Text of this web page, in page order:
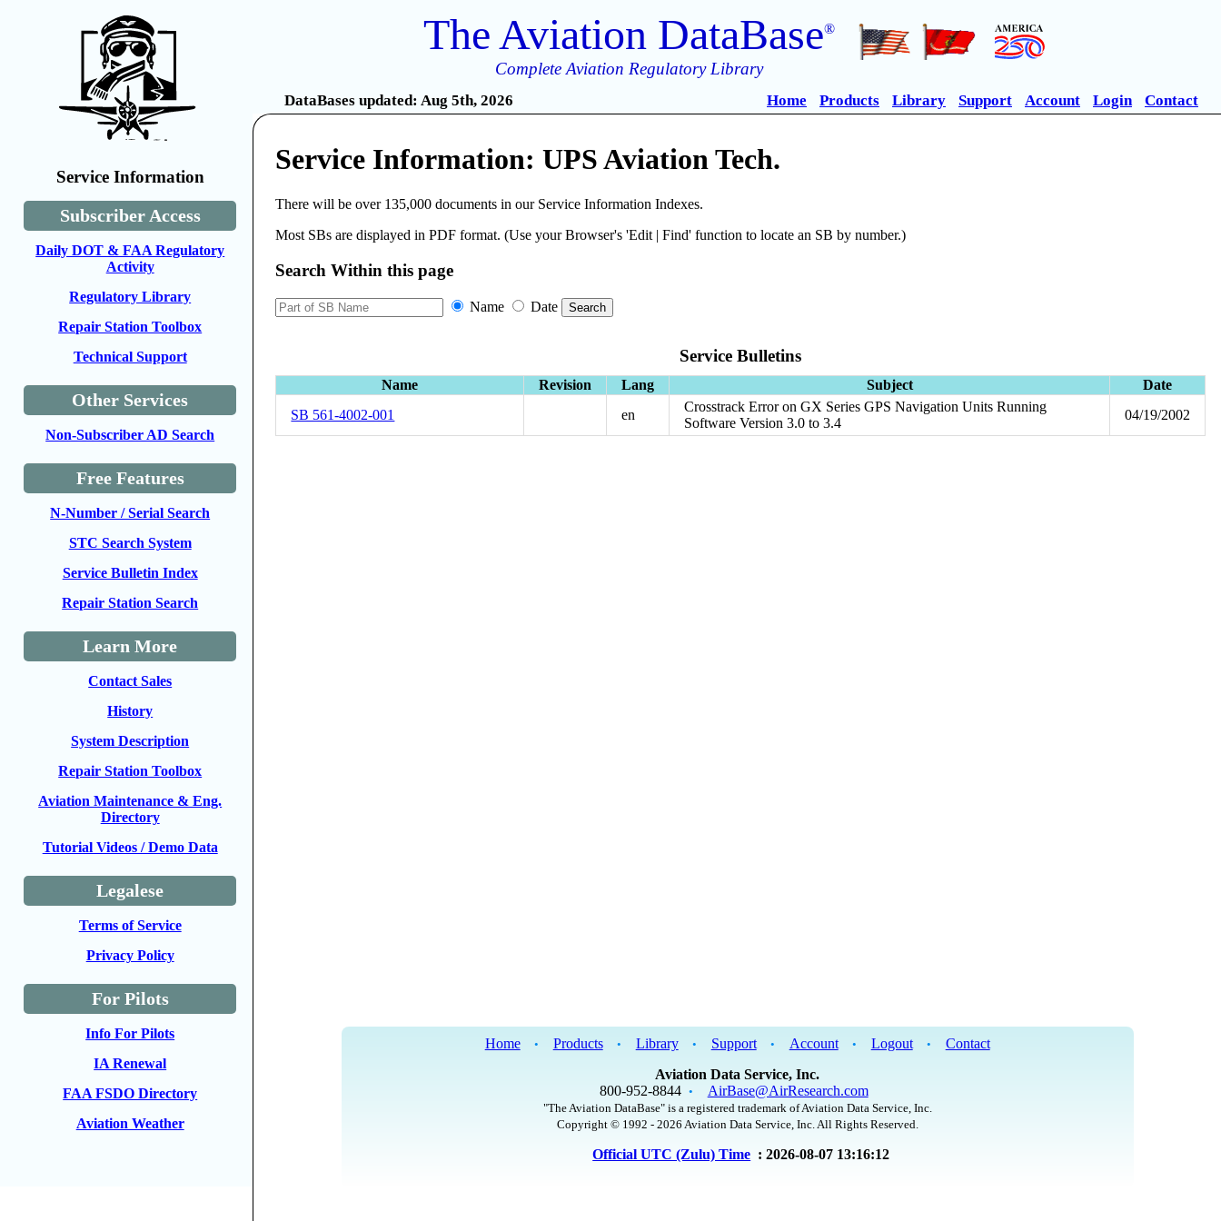
Service Information
Subscriber Access
Daily DOT & FAA Regulatory
Activity
Regulatory Library
Repair Station Toolbox
Technical Support
Other Services
Non-Subscriber AD Search
Free Features
N-Number / Serial Search
STC Search System
Service Bulletin Index
Repair Station Search
Learn More
Contact Sales
History
System Description
Repair Station Toolbox
Aviation Maintenance & Eng.
Directory
Tutorial Videos / Demo Data
Legalese
Terms of Service
Privacy Policy
For Pilots
Info For Pilots
IA Renewal
FAA FSDO Directory
Aviation Weather
The Aviation DataBase®
Complete Aviation Regulatory Library
DataBases updated: Aug 5th, 2026 Home Products Library Support Account Login Contact
Service Information: UPS Aviation Tech.
There will be over 135,000 documents in our Service Information Indexes.
Most SBs are displayed in PDF format. (Use your Browser's 'Edit | Find' function to locate an SB by number.)
Search Within this page
Name Date
Service Bulletins
Name Revision Lang Subject
Date
SB 561-4002-001
en
Crosstrack Error on GX Series GPS Navigation Units Running
Software Version 3.0 to 3.4
04/19/2002
Home • Products • Library • Support • Account • Logout •
Contact
Aviation Data Service, Inc.
800-952-8844 • AirBase@AirResearch.com
"The Aviation DataBase" is a registered trademark of Aviation Data Service, Inc.
Copyright © 1992 - 2026 Aviation Data Service, Inc. All Rights Reserved.
Official UTC (Zulu) Time : 2026-08-07 13:16:12